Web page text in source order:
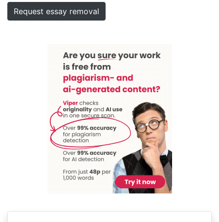
Request essay removal